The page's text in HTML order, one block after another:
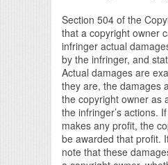
Section 504 of the
that a copyright owner
infringer actual
by the infringer, and
Actual damages are
they are, the damages
the copyright owner as
the infringer’s actions.
makes any profit, the
be awarded that profit.
note that these